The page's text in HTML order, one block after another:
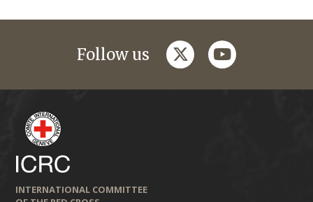
Follow us twitteryoutube
INTERNATIONAL COMMITTEE